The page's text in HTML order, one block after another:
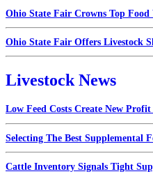
Ohio State Fair Crowns Top Food
Ohio State Fair Offers Livestock
Livestock News
Low Feed Costs Create New
Selecting The Best Supplemental
Cattle Inventory Signals Tight